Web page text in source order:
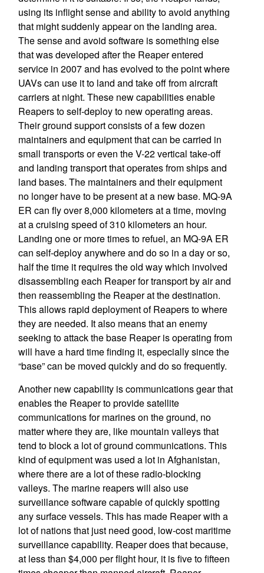
using its inflight sense and ability to avoid anything
that might suddenly appear on the landing area.
The sense and avoid software is something else
that was developed after the Reaper entered
service in 2007 and has evolved to the point where
UAVs can use it to land and take off from aircraft
carriers at night. These new capabilities enable
Reapers to self-deploy to new operating areas.
Their ground support consists of a few dozen
maintainers and equipment that can be carried in
small transports or even the V-22 vertical take-off
and landing transport that operates from ships and
land bases. The maintainers and their equipment
no longer have to be present at a new base. MQ-9A
ER can fly over 8,000 kilometers at a time, moving
at a cruising speed of 310 kilometers an hour.
Landing one or more times to refuel, an MQ-9A ER
can self-deploy anywhere and do so in a day or so,
half the time it requires the old way which involved
disassembling each Reaper for transport by air and
then reassembling the Reaper at the destination.
This allows rapid deployment of Reapers to where
they are needed. It also means that an enemy
seeking to attack the base Reaper is operating from
will have a hard time finding it, especially since the
“base” can be moved quickly and do so frequently.
Another new capability is communications gear that
enables the Reaper to provide satellite
communications for marines on the ground, no
matter where they are, like mountain valleys that
tend to block a lot of ground communications. This
kind of equipment was used a lot in Afghanistan,
where there are a lot of these radio-blocking
valleys. The marine reapers will also use
surveillance software capable of quickly spotting
any surface vessels. This has made Reaper with a
lot of nations that just need good, low-cost maritime
surveillance capability. Reaper does that because,
at less than $4,000 per flight hour, it is five to fifteen